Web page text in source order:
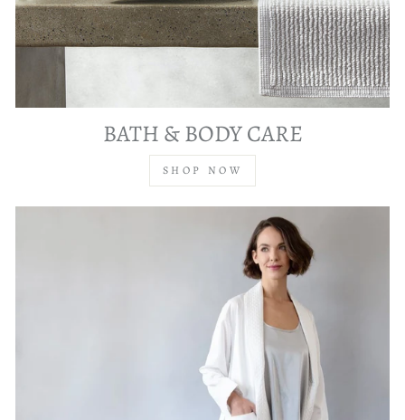
BATH & BODY CARE
SHOP NOW